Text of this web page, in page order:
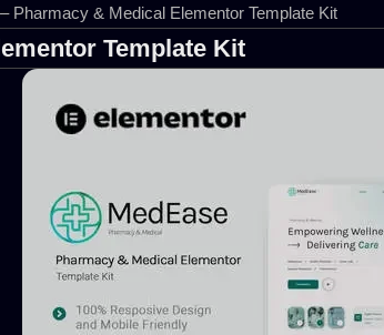
Pharmacy & Medical Elementor Template Kit
Template Kit